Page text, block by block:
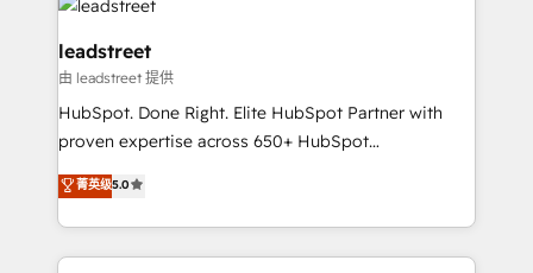
marketing, and service teams. From setup to
refinement, we streamline workflows, improve lead
management, and speed up deal closures. With 500+
projects completed, our Agile approach ensures your
HubSpot CRM drives measurable results. Our
customer success teams for peak performance. We
leadstreet
由 leadstreet 提供
HubSpot. Done Right. Elite HubSpot Partner with
proven expertise across 650+ HubSpot
implementations. With 12+ years of HubSpot
experience, we help you use the HubSpot platform
to its fullest capacity, improve your current HubSpot
website, or build your new one.
菁英级5.0